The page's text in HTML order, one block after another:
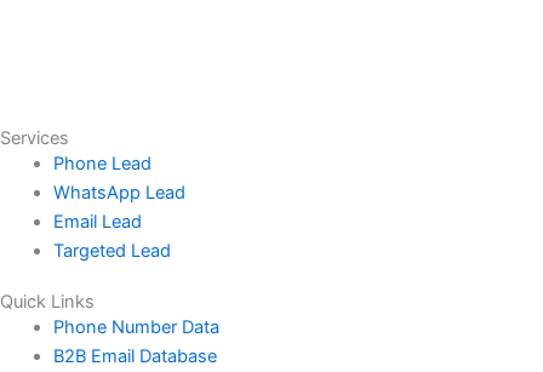
Services
Phone Lead
WhatsApp Lead
Email Lead
Targeted Lead
Quick Links
Phone Number Data
B2B Email Database